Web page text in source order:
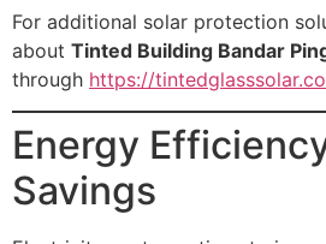
For additional solar protection
about Tinted Building Bandar
through https://
Energy
Savings